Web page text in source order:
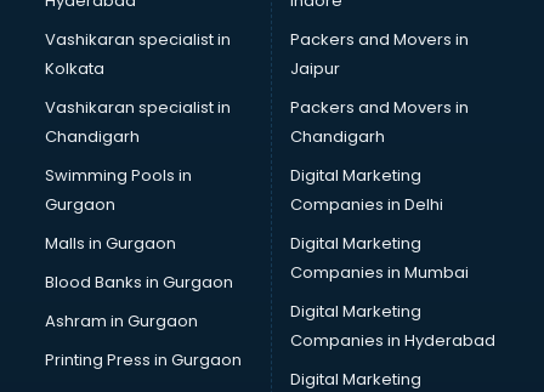
Vashikaran specialist in
Kolkata
Vashikaran specialist in
Chandigarh
Swimming Pools in
Gurgaon
Malls in Gurgaon
Blood Banks in Gurgaon
Ashram in Gurgaon
Printing Press in Gurgaon
Packers and Movers in
Jaipur
Packers and Movers in
Chandigarh
Digital Marketing
Companies in Delhi
Digital Marketing
Companies in Mumbai
Digital Marketing
Companies in Hyderabad
Digital Marketing